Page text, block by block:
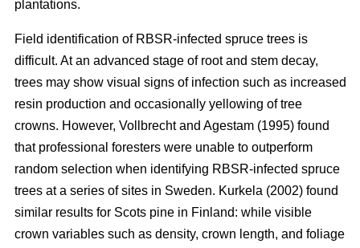
plantations.
Field identification of RBSR-infected spruce trees is
difficult. At an advanced stage of root and stem decay,
trees may show visual signs of infection such as increased
resin production and occasionally yellowing of tree
crowns. However, Vollbrecht and Agestam (1995) found
that professional foresters were unable to outperform
random selection when identifying RBSR-infected spruce
trees at a series of sites in Sweden. Kurkela (2002) found
similar results for Scots pine in Finland: while visible
crown variables such as density, crown length, and foliage